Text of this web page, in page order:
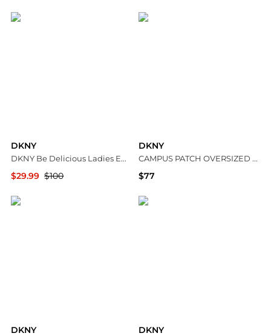
DKNY
DKNY Be Delicious Ladies EDP
$29.99 $100
DKNY
CAMPUS PATCH OVERSIZED QUARTER-ZIP
$77
DKNY DKNY